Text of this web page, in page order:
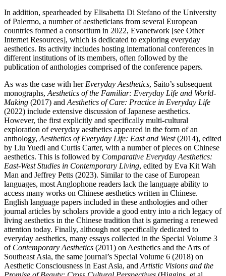
In addition, spearheaded by Elisabetta Di Stefano of the University
of Palermo, a number of aestheticians from several European
countries formed a consortium in 2022, Evanetwork [see Other
Internet Resources], which is dedicated to exploring everyday
aesthetics. Its activity includes hosting international conferences in
different institutions of its members, often followed by the
publication of anthologies comprised of the conference papers.
As was the case with her Everyday Aesthetics, Saito’s subsequent
monographs, Aesthetics of the Familiar: Everyday Life and World-
Making (2017) and Aesthetics of Care: Practice in Everyday Life
(2022) include extensive discussion of Japanese aesthetics.
However, the first explicitly and specifically multi-cultural
exploration of everyday aesthetics appeared in the form of an
anthology, Aesthetics of Everyday Life: East and West(2014), edited
by Liu Yuedi and Curtis Carter, with a number of pieces on Chinese
aesthetics. This is followed by Comparative Everyday Aesthetics:
East-West Studies in Contemporary Living, edited by Eva Kit Wah
Man and Jeffrey Petts (2023). Similar to the case of European
languages, most Anglophone readers lack the language ability to
access many works on Chinese aesthetics written in Chinese.
English language papers included in these anthologies and other
journal articles by scholars provide a good entry into a rich legacy of
living aesthetics in the Chinese tradition that is garnering a renewed
attention today. Finally, although not specifically dedicated to
everyday aesthetics, many essays collected in the Special Volume 3
of Contemporary Aesthetics (2011) on Aesthetics and the Arts of
Southeast Asia, the same journal’s Special Volume 6 (2018) on
Aesthetic Consciousness in East Asia, and Artistic Visions and the